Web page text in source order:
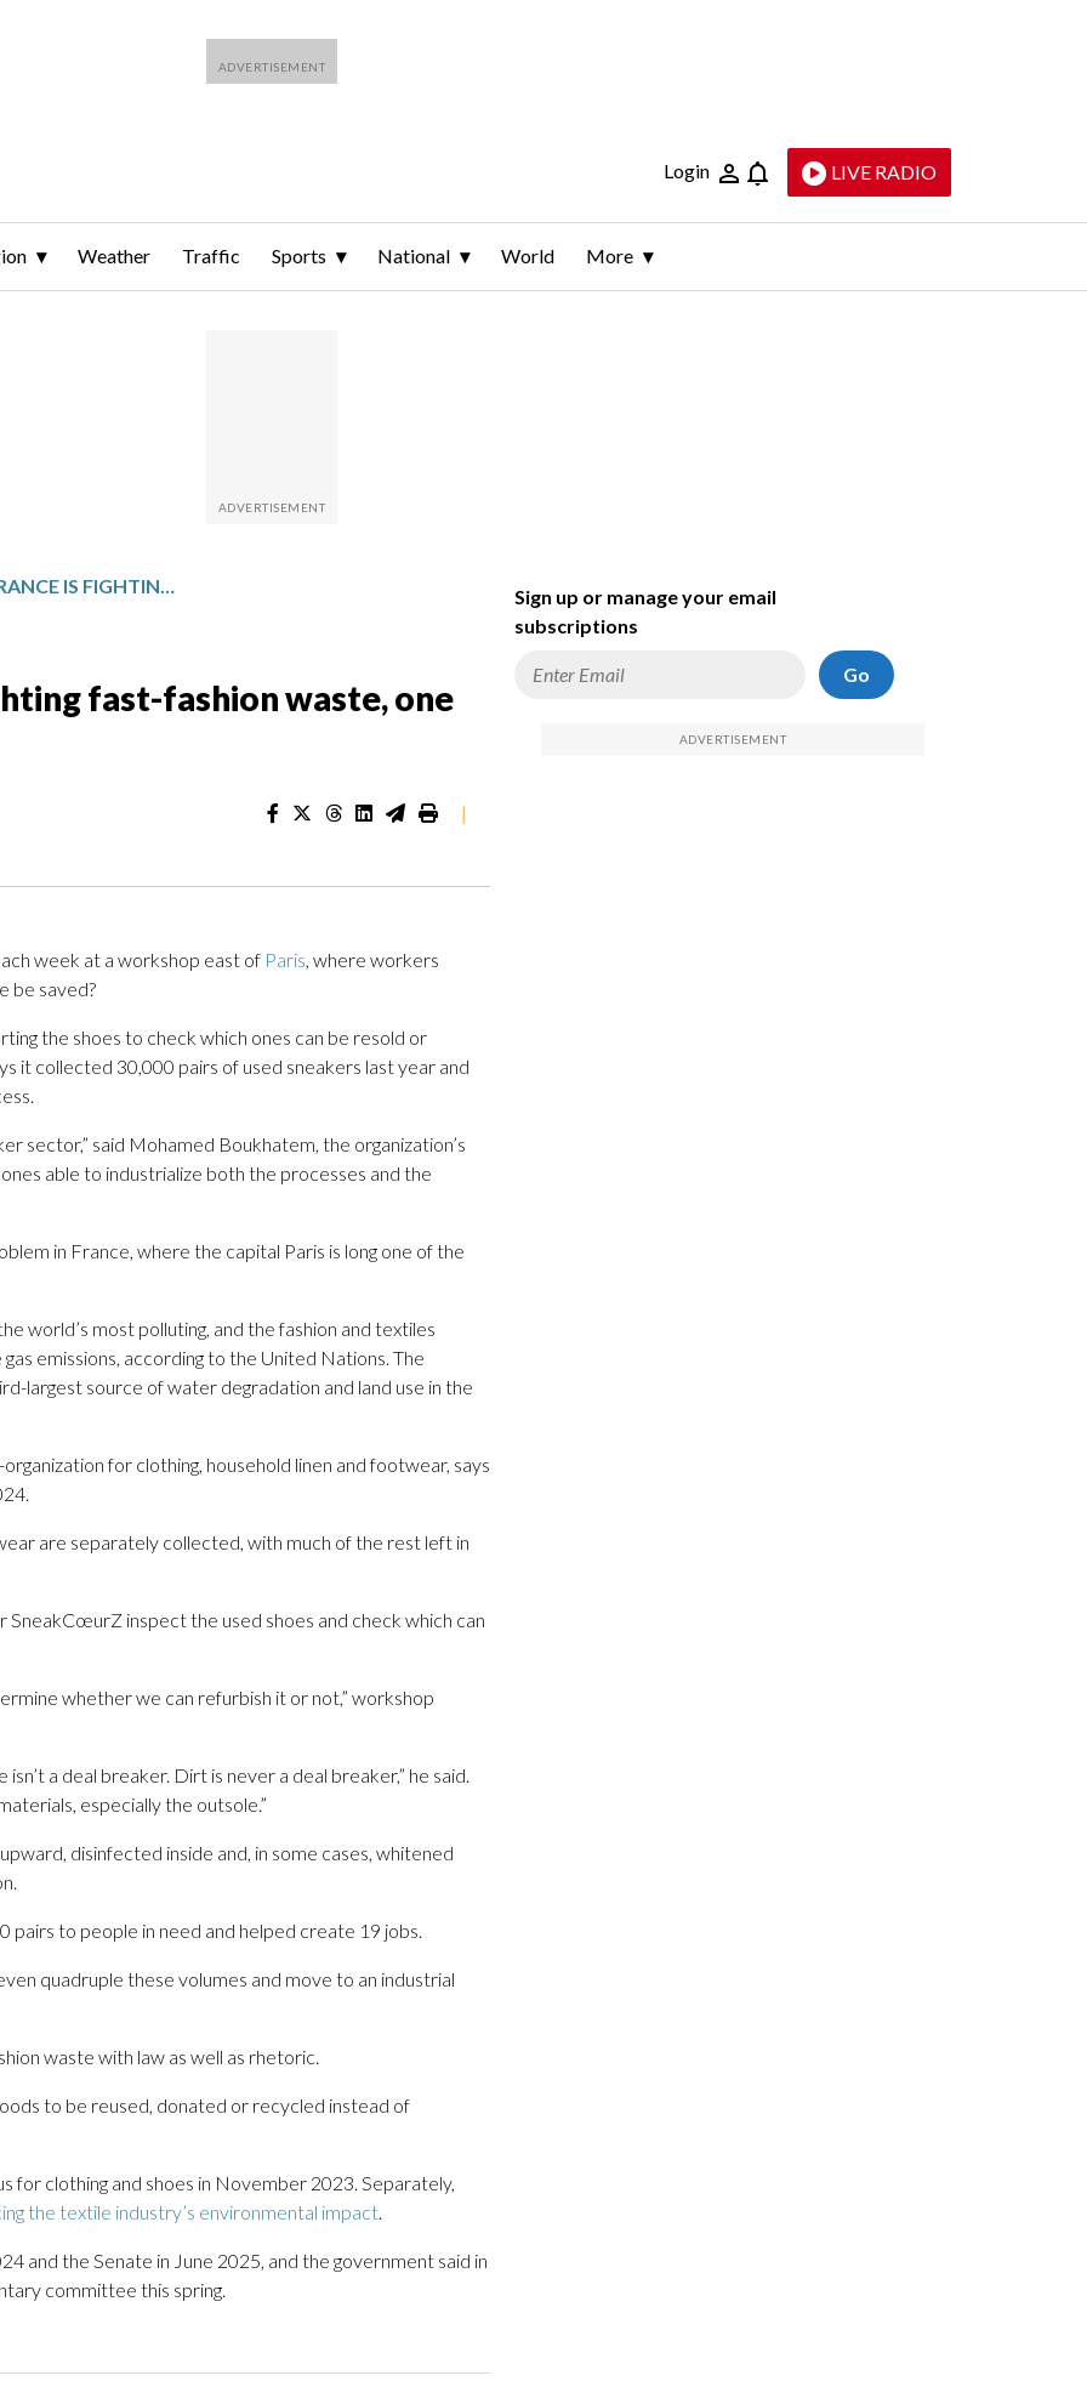
Login LIVE RADIO
Weather Traffic Sports National World More
A NONPROFIT IN FRANCE IS FIGHTING FAST-FASHION WASTE, ONE SNEAKER AT A TIME
fast-fashion waste, one
|
week at a workshop east of Paris, where workers
be saved?
the shoes to check which ones can be resold or
it collected 30,000 pairs of used sneakers last year and
sector,” said Mohamed Boukhatem, the organization’s
able to industrialize both the processes and the
in France, where the capital Paris is long one of the
world’s most polluting, and the fashion and textiles
emissions, according to the United Nations. The
largest source of water degradation and land use in the
for clothing, household linen and footwear, says
are separately collected, with much of the rest left in
inspect the used shoes and check which can
whether we can refurbish it or not,” workshop
a deal breaker. Dirt is never a deal breaker,” he said.
especially the outsole.”
disinfected inside and, in some cases, whitened
to people in need and helped create 19 jobs.
quadruple these volumes and move to an industrial
waste with law as well as rhetoric.
to be reused, donated or recycled instead of
clothing and shoes in November 2023. Separately,
the textile industry’s environmental impact.
and the Senate in June 2025, and the government said in
committee this spring.
Sign up or manage your email
subscriptions
Go